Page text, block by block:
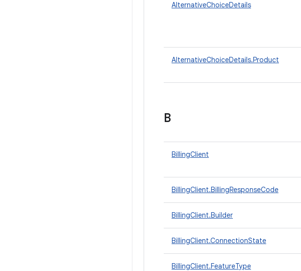
AlternativeChoiceDetails
AlternativeChoiceDetails.Product
B
BillingClient
BillingClient.BillingResponseCode
BillingClient.Builder
BillingClient.ConnectionState
BillingClient.FeatureType